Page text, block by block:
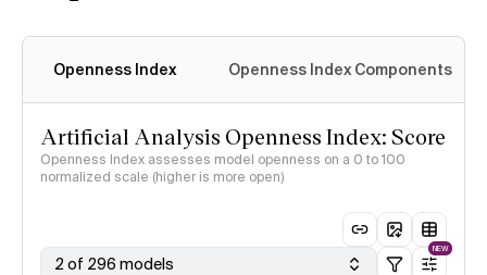
Openness Index Openness Index Components
Artificial Analysis Openness Index: Score
Openness Index assesses model openness on a 0 to 100
normalized scale (higher is more open)
2 of 296 models
NEW